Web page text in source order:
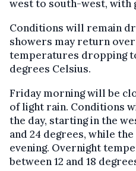
west to south-west, with
Conditions will remain
showers may return
temperatures dropping to
degrees Celsius.
Friday morning will be
of light rain. Conditions
the day, starting in the
and 24 degrees, while
evening. Overnight
between 12 and 18